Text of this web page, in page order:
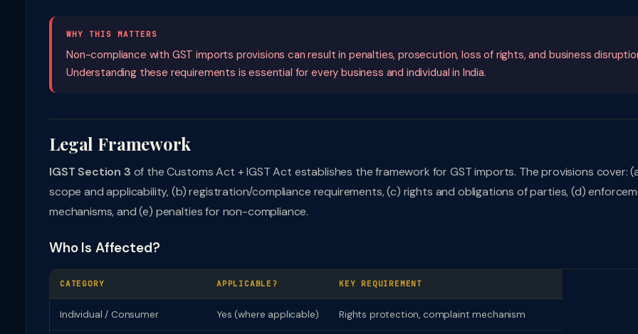
WHY THIS MATTERS
Non-compliance with GST imports provisions can result in penalties, prosecution, loss of rights, and business
Understanding these requirements is essential for every business and individual in India.
Legal Framework
IGST Section 3 of the Customs Act + IGST Act establishes the framework for GST imports. The provisions cover:
scope and applicability, (b) registration/compliance requirements, (c) rights and obligations of parties, (d)
mechanisms, and (e) penalties for non-compliance.
Who Is Affected?
CATEGORY APPLICABLE? KEY REQUIREMENT
Individual / Consumer Yes (where applicable) Rights protection, complaint mechanism